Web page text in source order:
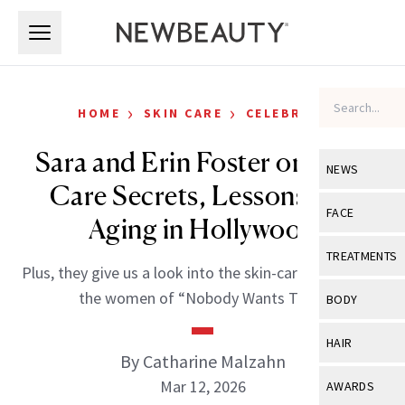
NEWS
View All
Industry &
FACE
View All
Eye Care
TREATMENTS
View All
BODY
View All
HAIR
View All
AWARDS
HOME › SKIN CARE › CELEBRITY
Sara and Erin Foster on Skin-
Care Secrets, Lessons and
Aging in Hollywood
Plus, they give us a look into the skin-care routines of
the women of “Nobody Wants This.”
By Catharine Malzahn
Mar 12, 2026